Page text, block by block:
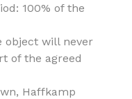
100% of the
object will never
of the agreed
Haffkamp